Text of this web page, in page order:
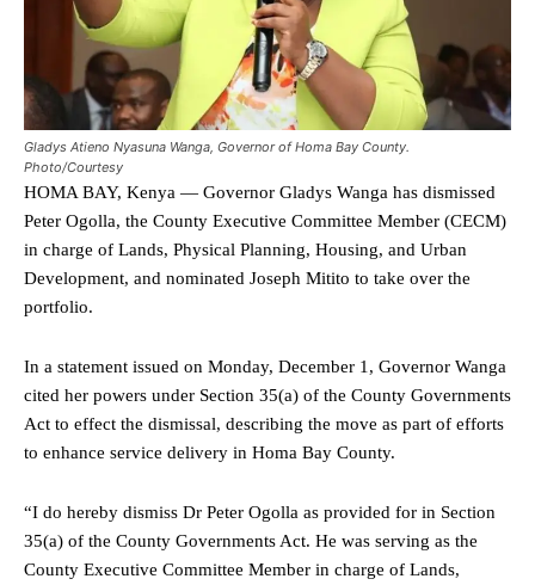
Gladys Atieno Nyasuna Wanga, Governor of Homa Bay County.
Photo/Courtesy
HOMA BAY, Kenya — Governor Gladys Wanga has dismissed
Peter Ogolla, the County Executive Committee Member (CECM)
in charge of Lands, Physical Planning, Housing, and Urban
Development, and nominated Joseph Mitito to take over the
portfolio.
In a statement issued on Monday, December 1, Governor Wanga
cited her powers under Section 35(a) of the County Governments
Act to effect the dismissal, describing the move as part of efforts
to enhance service delivery in Homa Bay County.
“I do hereby dismiss Dr Peter Ogolla as provided for in Section
35(a) of the County Governments Act. He was serving as the
County Executive Committee Member in charge of Lands,